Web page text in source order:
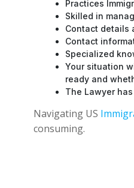
Practices
Skilled in
Contact details
Contact
Specialized
Your situation
ready and
The Lawyer
Navigating US
consuming.